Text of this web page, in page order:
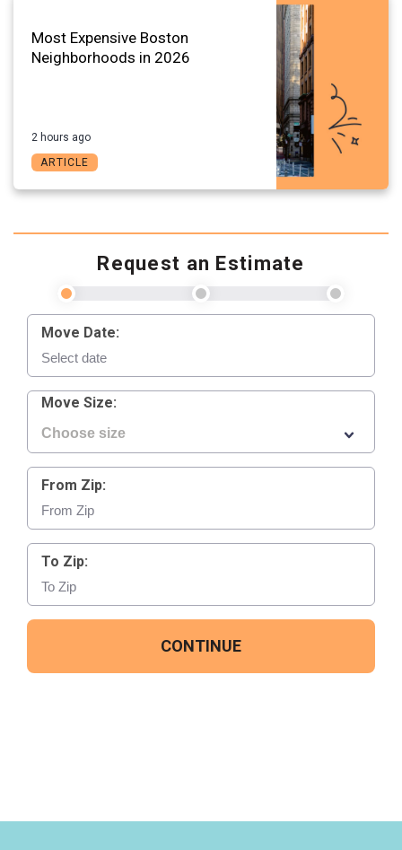
Most Expensive Boston
Neighborhoods in 2026
2 hours ago
ARTICLE
Request an Estimate
Move Date:
Move Size:
From Zip:
To Zip:
CONTINUE